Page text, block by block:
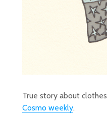
True story about
Cosmo weekly.